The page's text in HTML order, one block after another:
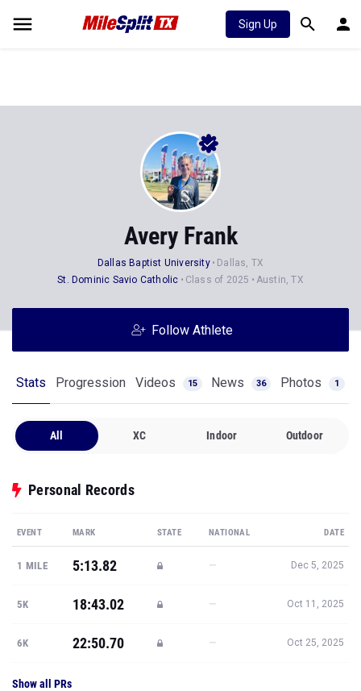
Sign Up
Avery Frank
Dallas Baptist University
Dallas, TX
St. Dominic Savio Catholic
Class of 2025 Austin, TX
Follow Athlete
Stats Progression Videos 15 News 36 Photos 1
All XC Indoor Outdoor
Personal Records
EVENT MARK STATE NATIONAL DATE
1 MILE 5:13.82 — Dec 5, 2025
5K 18:43.02 — Oct 11, 2025
6K 22:50.70 — Oct 25, 2025
Show all PRs